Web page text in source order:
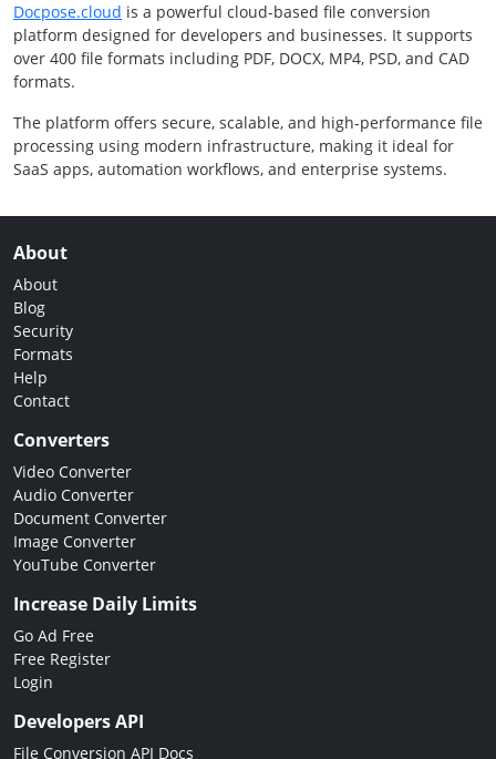
Docpose.cloud is a powerful cloud-based file conversion
platform designed for developers and businesses. It supports
over 400 file formats including PDF, DOCX, MP4, PSD, and CAD
formats.
The platform offers secure, scalable, and high-performance file
processing using modern infrastructure, making it ideal for
SaaS apps, automation workflows, and enterprise systems.
About
About
Blog
Security
Formats
Help
Contact
Converters
Video Converter
Audio Converter
Document Converter
Image Converter
YouTube Converter
Increase Daily Limits
Go Ad Free
Free Register
Login
Developers API
File Conversion API Docs